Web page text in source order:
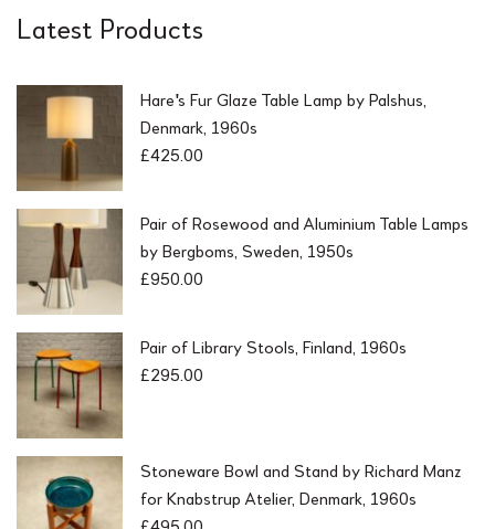
Latest Products
Hare's Fur Glaze Table Lamp by Palshus,
Denmark, 1960s
£425.00
Pair of Rosewood and Aluminium Table Lamps
by Bergboms, Sweden, 1950s
£950.00
Pair of Library Stools, Finland, 1960s
£295.00
Stoneware Bowl and Stand by Richard Manz
for Knabstrup Atelier, Denmark, 1960s